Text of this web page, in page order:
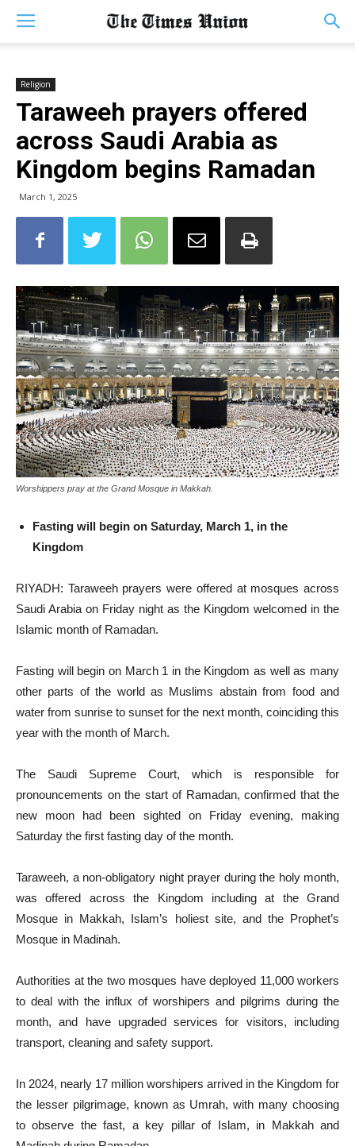
Religion
Taraweeh prayers offered
across Saudi Arabia as
Kingdom begins Ramadan
March 1, 2025
Worshippers pray at the Grand Mosque in Makkah.
Fasting will begin on Saturday, March 1, in the
Kingdom
RIYADH: Taraweeh prayers were offered at mosques across
Saudi Arabia on Friday night as the Kingdom welcomed in the
Islamic month of Ramadan.
Fasting will begin on March 1 in the Kingdom as well as many
other parts of the world as Muslims abstain from food and
water from sunrise to sunset for the next month, coinciding this
year with the month of March.
The Saudi Supreme Court, which is responsible for
pronouncements on the start of Ramadan, confirmed that the
new moon had been sighted on Friday evening, making
Saturday the first fasting day of the month.
Taraweeh, a non-obligatory night prayer during the holy month,
was offered across the Kingdom including at the Grand
Mosque in Makkah, Islam’s holiest site, and the Prophet’s
Mosque in Madinah.
Authorities at the two mosques have deployed 11,000 workers
to deal with the influx of worshipers and pilgrims during the
month, and have upgraded services for visitors, including
transport, cleaning and safety support.
In 2024, nearly 17 million worshipers arrived in the Kingdom for
the lesser pilgrimage, known as Umrah, with many choosing
to observe the fast, a key pillar of Islam, in Makkah and